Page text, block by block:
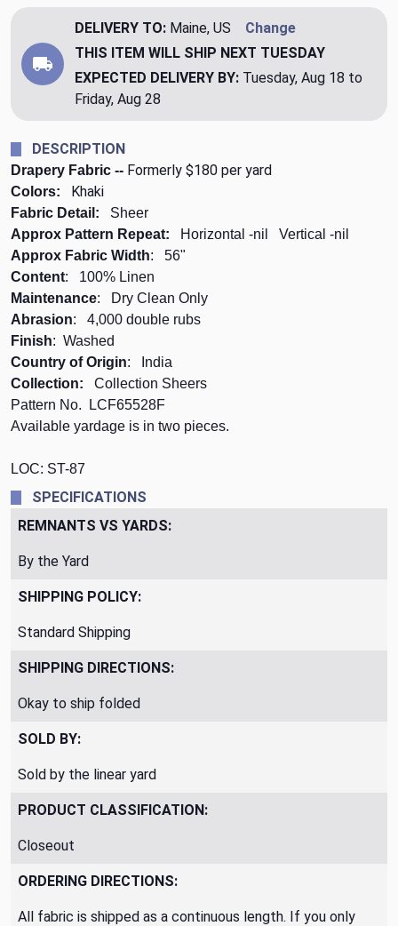
DELIVERY TO: Maine, US
Change
THIS ITEM WILL SHIP NEXT TUESDAY
EXPECTED DELIVERY BY: Tuesday, Aug 18 to
Friday, Aug 28
DESCRIPTION
Drapery Fabric -- Formerly $180 per yard
Colors: Khaki
Fabric Detail: Sheer
Approx Pattern Repeat:
Horizontal -nil Vertical -nil
Approx Fabric Width: 56"
Content: 100% Linen
Maintenance: Dry Clean Only
Abrasion: 4,000 double rubs
Finish: Washed
Country of Origin: India
Collection: Collection Sheers
Pattern No. LCF65528F
Available yardage is in two pieces.
LOC: ST-87
SPECIFICATIONS
REMNANTS VS YARDS:
By the Yard
SHIPPING POLICY:
Standard Shipping
SHIPPING DIRECTIONS:
Okay to ship folded
SOLD BY:
Sold by the linear yard
PRODUCT CLASSIFICATION:
Closeout
ORDERING DIRECTIONS:
All fabric is shipped as a continuous length. If you only